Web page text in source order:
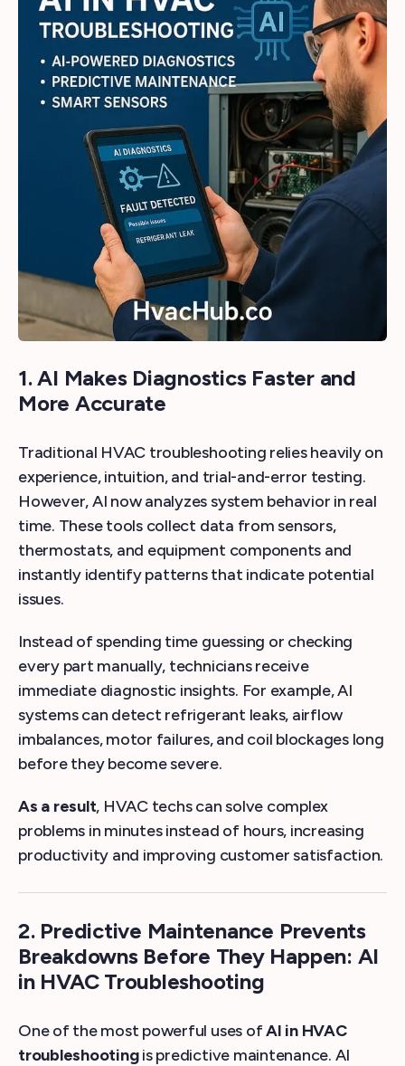
1. AI Makes Diagnostics Faster and
More Accurate
Traditional HVAC troubleshooting relies heavily on
experience, intuition, and trial-and-error testing.
However, AI now analyzes system behavior in real
time. These tools collect data from sensors,
thermostats, and equipment components and
instantly identify patterns that indicate potential
issues.
Instead of spending time guessing or checking
every part manually, technicians receive
immediate diagnostic insights. For example, AI
systems can detect refrigerant leaks, airflow
imbalances, motor failures, and coil blockages long
before they become severe.
As a result, HVAC techs can solve complex
problems in minutes instead of hours, increasing
productivity and improving customer satisfaction.
2. Predictive Maintenance Prevents
Breakdowns Before They Happen: AI
in HVAC Troubleshooting
One of the most powerful uses ofAI in HVAC
troubleshootingis predictive maintenance. AI